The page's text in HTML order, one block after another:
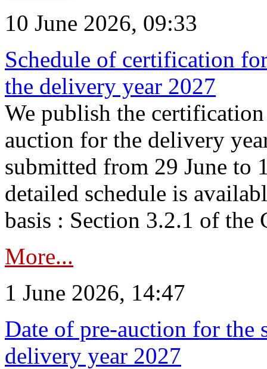
10 June 2026, 09:33
Schedule of certification
the delivery year 2027
We publish the
auction for the delivery
submitted from 29 June to
detailed schedule is
basis : Section 3.2.1 of the
More...
1 June 2026, 14:47
Date of pre-auction for the
delivery year 2027